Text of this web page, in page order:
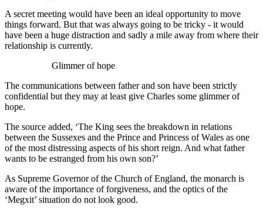
A secret meeting would have been an ideal opportunity to move
things forward. But that was always going to be tricky - it would
have been a huge distraction and sadly a mile away from where their
relationship is currently.
Glimmer of hope
The communications between father and son have been strictly
confidential but they may at least give Charles some glimmer of
hope.
The source added, ‘The King sees the breakdown in relations
between the Sussexes and the Prince and Princess of Wales as one
of the most distressing aspects of his short reign. And what father
wants to be estranged from his own son?’
As Supreme Governor of the Church of England, the monarch is
aware of the importance of forgiveness, and the optics of the
‘Megxit’ situation do not look good.